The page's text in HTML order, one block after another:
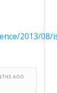
2013/08/
AGO